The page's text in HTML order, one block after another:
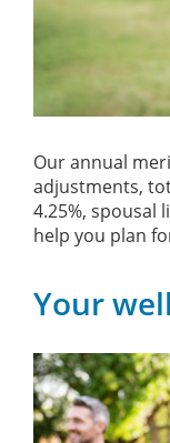
Our annual
adjustments,
4.25%, spousal
help you plan
Your